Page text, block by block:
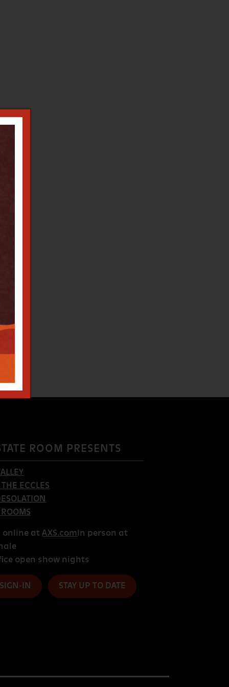
ROOM PRESENTS
THE ECCLES
online atAXS.com In person at
open show nights
IN STAY UP TO DATE